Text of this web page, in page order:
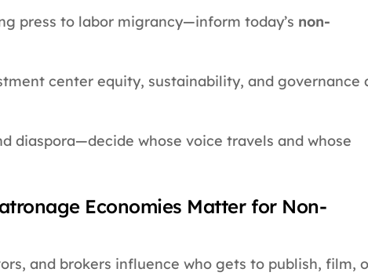
press to labor migrancy—inform today’s non-
center equity, sustainability, and governance
diaspora—decide whose voice travels and whose
Economies Matter for Non-
and brokers influence who gets to publish, film,